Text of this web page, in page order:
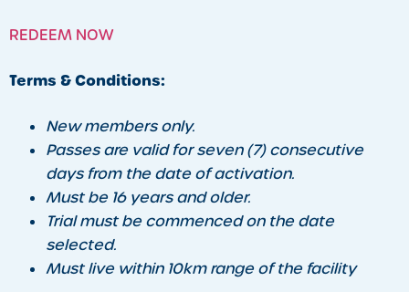
REDEEM NOW
Terms & Conditions:
New members only.
Passes are valid for seven (7) consecutive
days from the date of activation.
Must be 16 years and older.
Trial must be commenced on the date
selected.
Must live within 10km range of the facility